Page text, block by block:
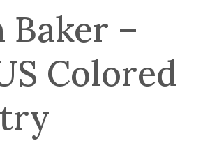
Baker –
Colored